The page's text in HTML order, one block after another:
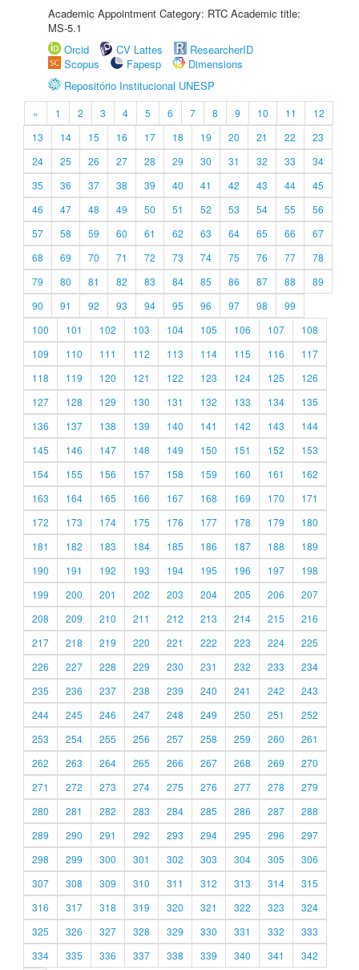
Academic Appointment Category: RTC Academic title:
MS-5.1
Orcid
CV Lattes
ResearcherID
Scopus
Fapesp
Dimensions
Repositório Institucional UNESP
« 1 2 3 4 5 6 7 8 9 10 11
12
13
14 15 16 17 18 19 20 21 22
23
24
25 26 27 28 29 30 31 32 33
34
35
36 37 38 39 40 41 42 43 44
45
46
47 48 49 50 51 52 53 54 55
56
57
58 59 60 61 62 63 64 65 66
67
68
69 70 71 72 73 74 75 76 77
78
79
80 81 82 83 84 85 86 87 88
89
90
91 92 93 94 95 96 97 98
99
100
101 102 103 104 105 106 107
108
109
110 111 112 113 114 115 116
117
118
119 120 121 122 123 124 125
126
127
128 129 130 131 132 133 134
135
136
137 138 139 140 141 142 143
144
145
146 147 148 149 150 151 152
153
154
155 156 157 158 159 160 161
162
163
164 165 166 167 168 169 170
171
172
173 174 175 176 177 178 179
180
181
182 183 184 185 186 187 188
189
190
191 192 193 194 195 196 197
198
199
200 201 202 203 204 205 206
207
208
209 210 211 212 213 214 215
216
217
218 219 220 221 222 223 224
225
226
227 228 229 230 231 232 233
234
235
236 237 238 239 240 241 242
243
244
245 246 247 248 249 250 251
252
253
254 255 256 257 258 259 260
261
262
263 264 265 266 267 268 269
270
271
272 273 274 275 276 277 278
279
280
281 282 283 284 285 286 287
288
289
290 291 292 293 294 295 296
297
298
299 300 301 302 303 304 305
306
307
308 309 310 311 312 313 314
315
316
317 318 319 320 321 322 323
324
325
326 327 328 329 330 331 332
333
334
335 336 337 338 339 340 341 342